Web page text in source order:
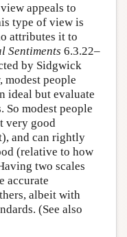
appeals to
type of view is
attributes it to
Sentiments 6.3.22–
by Sidgwick
modest people
ideal but evaluate
So modest people
very good
and can rightly
(relative to how
two scales
accurate
albeit with
(See also